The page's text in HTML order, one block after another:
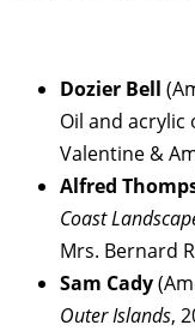
Dozier Bell
Oil and acrylic
Valentine &
Alfred
Coast
Mrs. Bernard
Sam Cady
Outer Islands,